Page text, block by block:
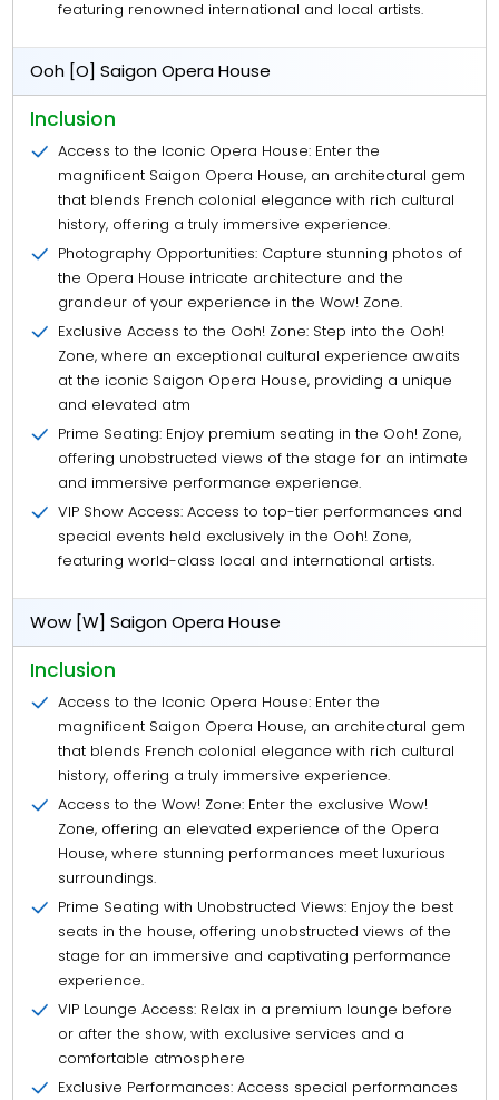
featuring renowned international and local artists.
Ooh [O] Saigon Opera House
Inclusion
Access to the Iconic Opera House: Enter the
magnificent Saigon Opera House, an architectural gem
that blends French colonial elegance with rich cultural
history, offering a truly immersive experience.
Photography Opportunities: Capture stunning photos of
the Opera House intricate architecture and the
grandeur of your experience in the Wow! Zone.
Exclusive Access to the Ooh! Zone: Step into the Ooh!
Zone, where an exceptional cultural experience awaits
at the iconic Saigon Opera House, providing a unique
and elevated atm
Prime Seating: Enjoy premium seating in the Ooh! Zone,
offering unobstructed views of the stage for an intimate
and immersive performance experience.
VIP Show Access: Access to top-tier performances and
special events held exclusively in the Ooh! Zone,
featuring world-class local and international artists.
Wow [W] Saigon Opera House
Inclusion
Access to the Iconic Opera House: Enter the
magnificent Saigon Opera House, an architectural gem
that blends French colonial elegance with rich cultural
history, offering a truly immersive experience.
Access to the Wow! Zone: Enter the exclusive Wow!
Zone, offering an elevated experience of the Opera
House, where stunning performances meet luxurious
surroundings.
Prime Seating with Unobstructed Views: Enjoy the best
seats in the house, offering unobstructed views of the
stage for an immersive and captivating performance
experience.
VIP Lounge Access: Relax in a premium lounge before
or after the show, with exclusive services and a
comfortable atmosphere
Exclusive Performances: Access special performances